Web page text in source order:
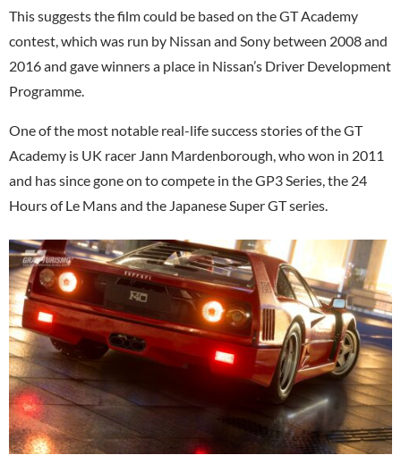
This suggests the film could be based on the GT Academy
contest, which was run by Nissan and Sony between 2008 and
2016 and gave winners a place in Nissan’s Driver Development
Programme.
One of the most notable real-life success stories of the GT
Academy is UK racer Jann Mardenborough, who won in 2011
and has since gone on to compete in the GP3 Series, the 24
Hours of Le Mans and the Japanese Super GT series.